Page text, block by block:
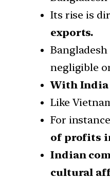
Its rise is
exports.
negligible
With India
Like
For
of profits
Indian
cultural